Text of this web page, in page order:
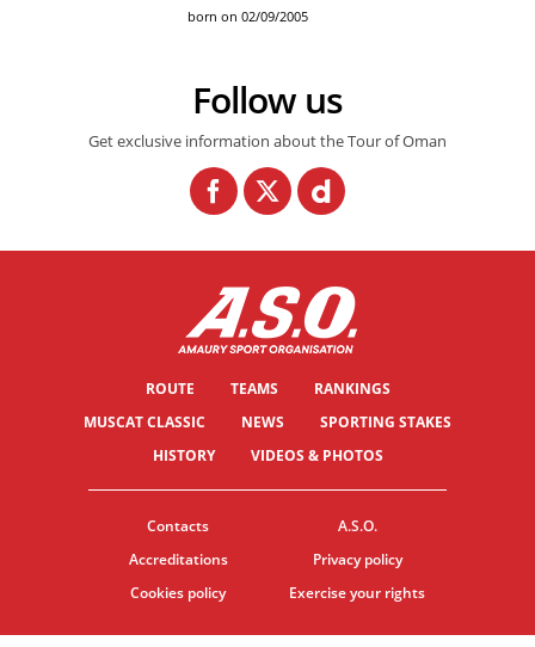
born on 02/09/2005
Follow us
Get exclusive information about the Tour of Oman
ROUTE TEAMS
RANKINGS
MUSCAT CLASSIC
NEWS
SPORTING STAKES
HISTORY
VIDEOS & PHOTOS
Contacts
A.S.O.
Accreditations
Privacy policy
Cookies policy
Exercise your rights